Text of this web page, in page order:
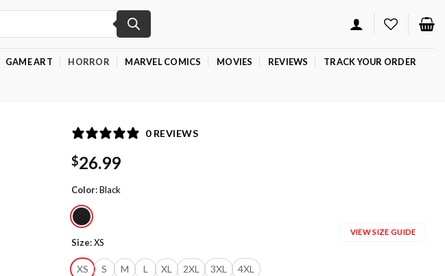
GAME ART HORROR MARVEL COMICS MOVIES REVIEWS TRACK YOUR ORDER
0 REVIEWS
$26.99
Color:Black
Size:XS
XS S M L XL 2XL 3XL 4XL
VIEW SIZE GUIDE